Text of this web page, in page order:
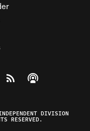
on Twitteron Instagram
The Federalist on
View The Federalist
Listen to The
DIVISION
RESERVED.